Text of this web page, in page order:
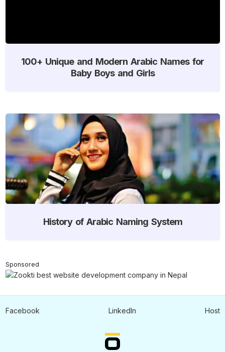
100+ Unique and Modern Arabic Names for
Baby Boys and Girls
History of Arabic Naming System
Sponsored
Facebook LinkedIn Host